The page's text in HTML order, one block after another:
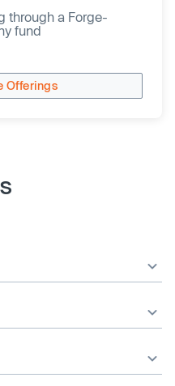
through a Forge-
fund
Offerings